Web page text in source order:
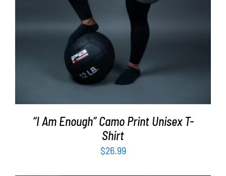
“I Am Enough” Camo Print Unisex T-
Shirt
$26.99